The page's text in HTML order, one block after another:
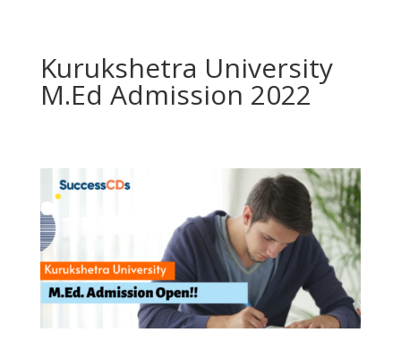
Kurukshetra University
M.Ed Admission 2022